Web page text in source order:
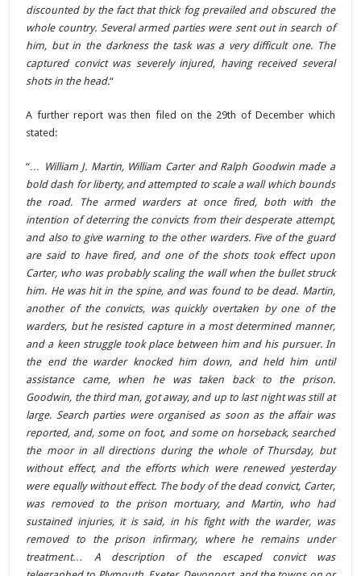
discounted by the fact that thick fog prevailed and obscured the
whole country. Several armed parties were sent out in search of
him, but in the darkness the task was a very difficult one. The
captured convict was severely injured, having received several
shots in the head.“
A further report was then filed on the 29th of December which
stated:
“… William J. Martin, William Carter and Ralph Goodwin made a
bold dash for liberty, and attempted to scale a wall which bounds
the road. The armed warders at once fired, both with the
intention of deterring the convicts from their desperate attempt,
and also to give warning to the other warders. Five of the guard
are said to have fired, and one of the shots took effect upon
Carter, who was probably scaling the wall when the bullet struck
him. He was hit in the spine, and was found to be dead. Martin,
another of the convicts, was quickly overtaken by one of the
warders, but he resisted capture in a most determined manner,
and a keen struggle took place between him and his pursuer. In
the end the warder knocked him down, and held him until
assistance came, when he was taken back to the prison.
Goodwin, the third man, got away, and up to last night was still at
large. Search parties were organised as soon as the affair was
reported, and, some on foot, and some on horseback, searched
the moor in all directions during the whole of Thursday, but
without effect, and the efforts which were renewed yesterday
were equally without effect. The body of the dead convict, Carter,
was removed to the prison mortuary, and Martin, who had
sustained injuries, it is said, in his fight with the warder, was
removed to the prison infirmary, where he remains under
treatment… A description of the escaped convict was